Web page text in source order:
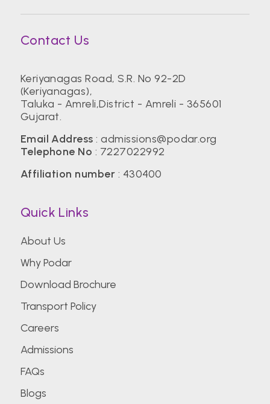
Contact Us
Keriyanagas Road, S.R. No 92-2D
(Keriyanagas),
Taluka - Amreli,District - Amreli - 365601
Gujarat.
Email Address :admissions@podar.org
Telephone No : 7227022992
Affiliation number : 430400
Quick Links
About Us
Why Podar
Download Brochure
Transport Policy
Careers
Admissions
FAQs
Blogs